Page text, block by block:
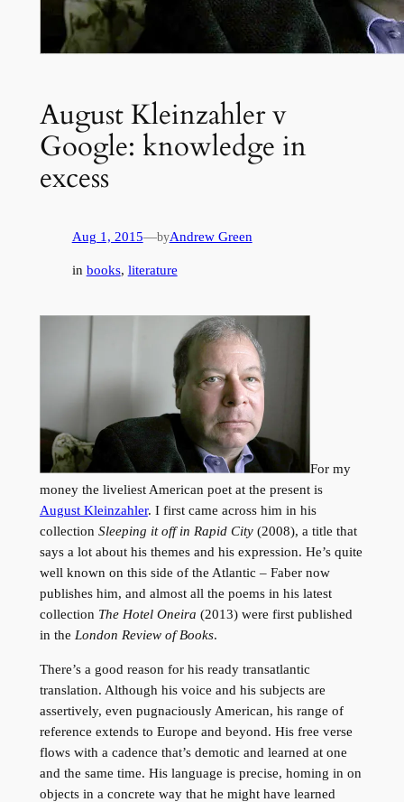
August Kleinzahler v
Google: knowledge in
excess
Aug 1, 2015—byAndrew Green
in books, literature
For my
money the liveliest American poet at the present is
August Kleinzahler. I first came across him in his
collection Sleeping it off in Rapid City(2008), a title that
says a lot about his themes and his expression. He’s quite
well known on this side of the Atlantic – Faber now
publishes him, and almost all the poems in his latest
collection The Hotel Oneira (2013) were first published
in the London Review of Books.
There’s a good reason for his ready transatlantic
translation. Although his voice and his subjects are
assertively, even pugnaciously American, his range of
reference extends to Europe and beyond. His free verse
flows with a cadence that’s demotic and learned at one
and the same time. His language is precise, homing in on
objects in a concrete way that he might have learned